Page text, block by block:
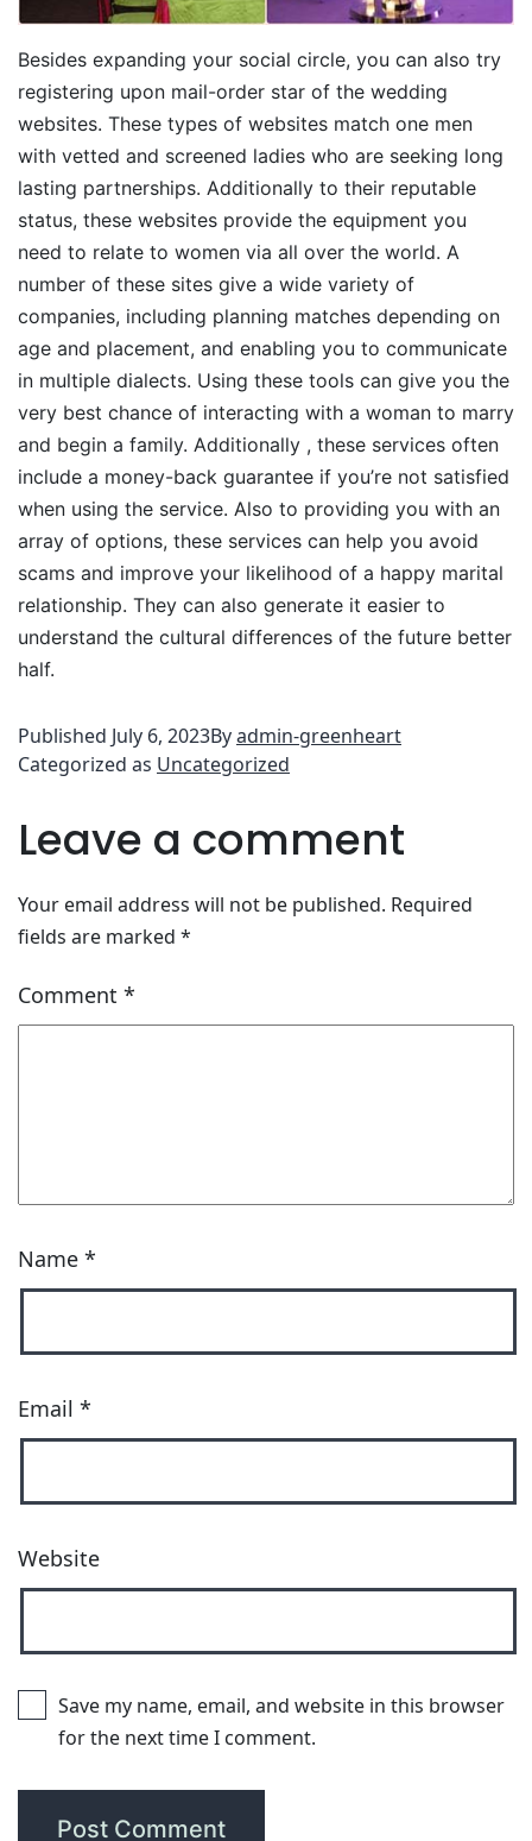
Besides expanding your social circle, you can also try
registering upon mail-order star of the wedding
websites. These types of websites match one men
with vetted and screened ladies who are seeking long
lasting partnerships. Additionally to their reputable
status, these websites provide the equipment you
need to relate to women via all over the world. A
number of these sites give a wide variety of
companies, including planning matches depending on
age and placement, and enabling you to communicate
in multiple dialects. Using these tools can give you the
very best chance of interacting with a woman to marry
and begin a family. Additionally , these services often
include a money-back guarantee if you’re not satisfied
when using the service. Also to providing you with an
array of options, these services can help you avoid
scams and improve your likelihood of a happy marital
relationship. They can also generate it easier to
understand the cultural differences of the future better
half.
Published July 6, 2023Byadmin-greenheart
Categorized as Uncategorized
Leave a comment
Your email address will not be published. Required
fields are marked *
Comment *
Name *
Email *
Website
Save my name, email, and website in this browser
for the next time I comment.